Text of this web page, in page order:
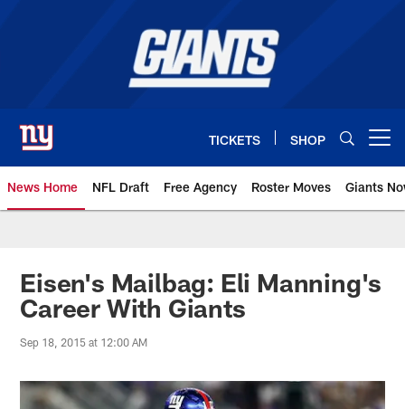
TICKETS SHOP
News Home NFL Draft Free Agency Roster Moves Giants
Giants News | New York Giants
Eisen's Mailbag: Eli Manning's
Career With Giants
Sep 18, 2015 at 12:00 AM